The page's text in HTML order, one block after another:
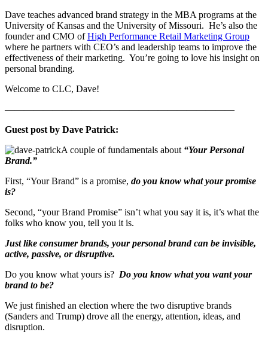
Dave teaches advanced brand strategy in the MBA programs at the
University of Kansas and the University of Missouri. He’s also the
founder and CMO ofHigh Performance Retail Marketing Group
where he partners with CEO’s and leadership teams to improve the
effectiveness of their marketing. You’re going to love his insight on
personal branding.
Welcome to CLC, Dave!
————————————————————————
Guest post by Dave Patrick:
A couple of fundamentals about “Your Personal
Brand.”
First, “Your Brand” is a promise, do you know what your promise
is?
Second, “your Brand Promise” isn’t what you say it is, it’s what the
folks who know you, tell you it is.
Just like consumer brands, your personal brand can be invisible,
active, passive, or disruptive.
Do you know what yours is? Do you know what you want your
brand to be?
We just finished an election where the two disruptive brands
(Sanders and Trump) drove all the energy, attention, ideas, and
disruption.